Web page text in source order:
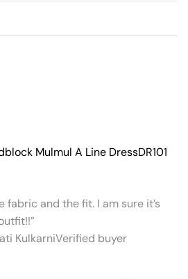
Mulmul A Line DressDR101
fabric and the fit. I am sure it’s
KulkarniVerified buyer